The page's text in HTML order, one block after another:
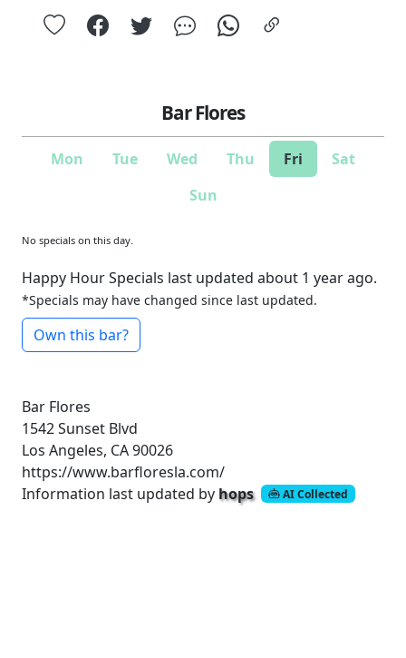
Bar Flores
Mon Tue Wed Thu Fri
Sat
Sun
No specials on this day.
Happy Hour Specials last updated about 1 year ago.
*Specials may have changed since last updated.
Own this bar?
Bar Flores
1542 Sunset Blvd
Los Angeles, CA 90026
https://www.barfloresla.com/
Information last updated by hops AI Collected